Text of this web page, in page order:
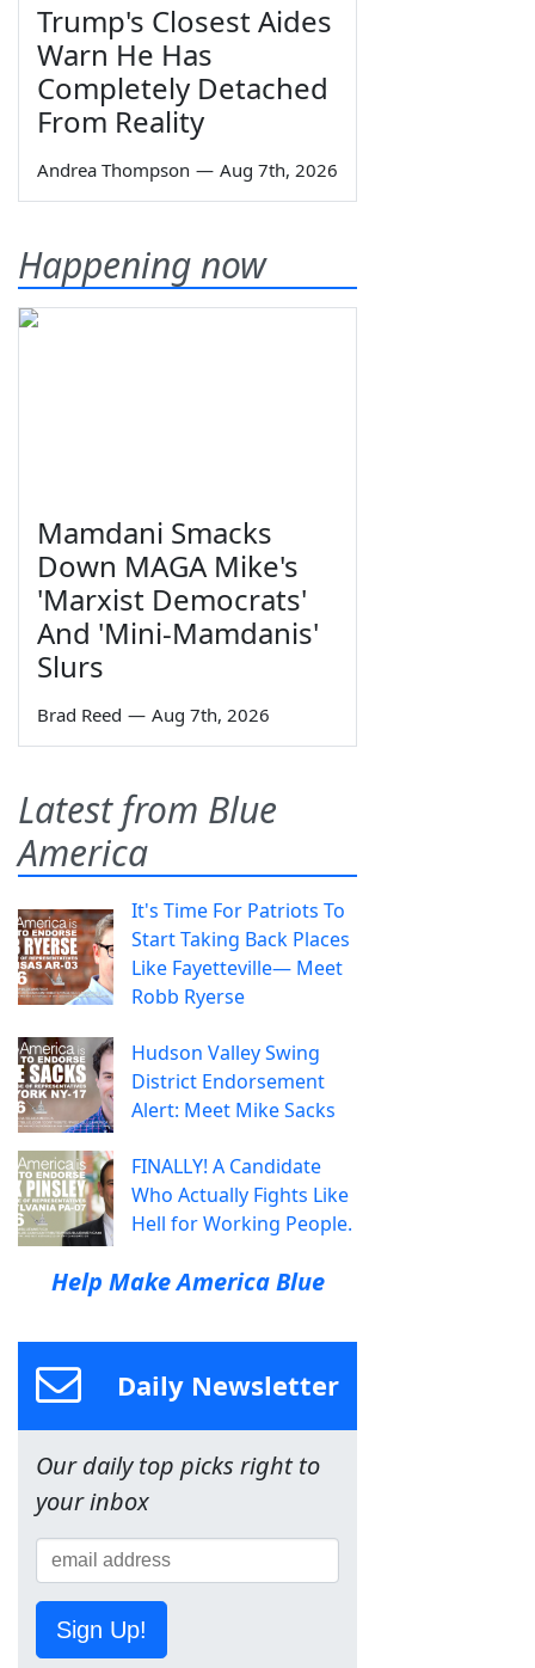
Trump's Closest Aides
Warn He Has
Completely Detached
From Reality
Andrea Thompson — Aug 7th, 2026
Happening now
Mamdani Smacks
Down MAGA Mike's
'Marxist Democrats'
And 'Mini-Mamdanis'
Slurs
Brad Reed — Aug 7th, 2026
Latest from Blue
America
It's Time For Patriots To
Start Taking Back Places
Like Fayetteville— Meet
Robb Ryerse
Hudson Valley Swing
District Endorsement
Alert: Meet Mike Sacks
FINALLY! A Candidate
Who Actually Fights Like
Hell for Working People.
Help Make America Blue
Daily Newsletter
Our daily top picks right to
your inbox
Sign Up!